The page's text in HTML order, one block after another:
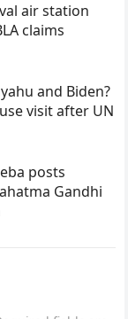
air station
claims
and Biden?
visit after UN
posts
Gandhi